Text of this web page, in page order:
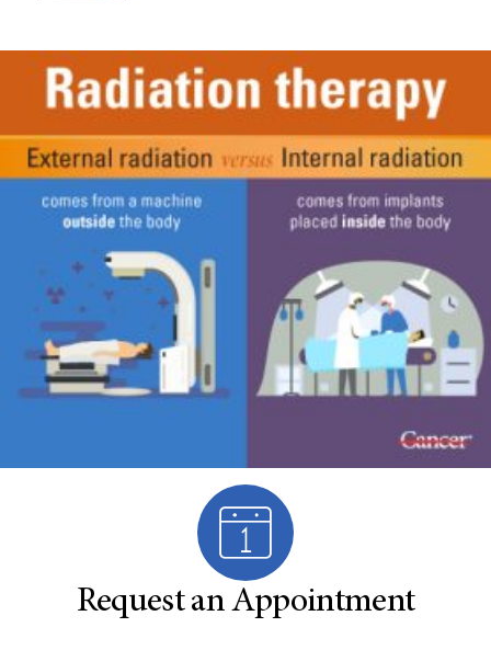
Request an Appointment